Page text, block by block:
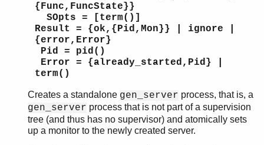
{Func,FuncState}}
SOpts = [term()]
Result = {ok,{Pid,Mon}} | ignore |
{error,Error}
Pid = pid()
Error = {already_started,Pid} |
term()
Creates a standalone gen_server process, that is, a
gen_server process that is not part of a supervision
tree (and thus has no supervisor) and atomically sets
up a monitor to the newly created server.